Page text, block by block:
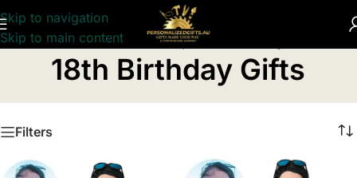
Skip to navigation
Skip to main content
Home /Personalised Birthday Gifts
18th Birthday Gifts
Filters